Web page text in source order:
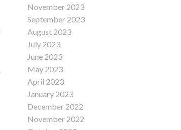
November 2023
September 2023
August 2023
July 2023
June 2023
May 2023
April 2023
January 2023
December 2022
November 2022